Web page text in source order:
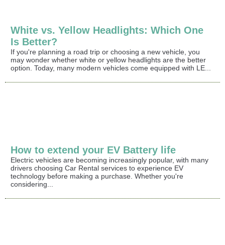
White vs. Yellow Headlights: Which One
Is Better?
If you're planning a road trip or choosing a new vehicle, you
may wonder whether white or yellow headlights are the better
option. Today, many modern vehicles come equipped with LE...
How to extend your EV Battery life
Electric vehicles are becoming increasingly popular, with many
drivers choosing Car Rental services to experience EV
technology before making a purchase. Whether you're
considering...